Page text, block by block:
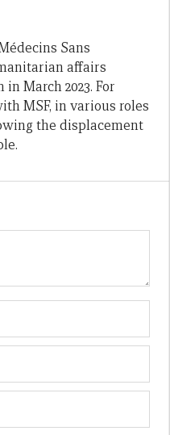
Sans
affairs
March 2023. For
MSF, in various roles
the displacement